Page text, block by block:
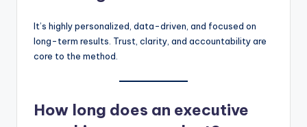
It’s highly personalized, data-driven, and focused on
long-term results. Trust, clarity, and accountability are
core to the method.
How long does an executive